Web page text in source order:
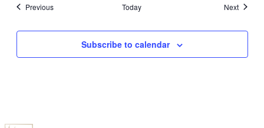
PreviousEvents Today NextEvents
Subscribe to calendar